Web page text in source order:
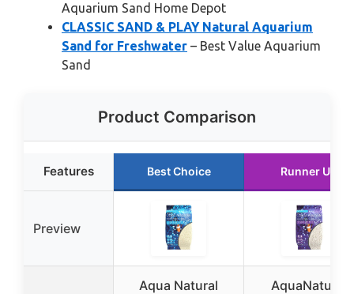
Aquarium Sand Home Depot
CLASSIC SAND & PLAY Natural Aquarium
Sand for Freshwater – Best Value Aquarium
Sand
Product Comparison
Features Best Choice Runner Up
Preview
Aqua Natural
AquaNatural